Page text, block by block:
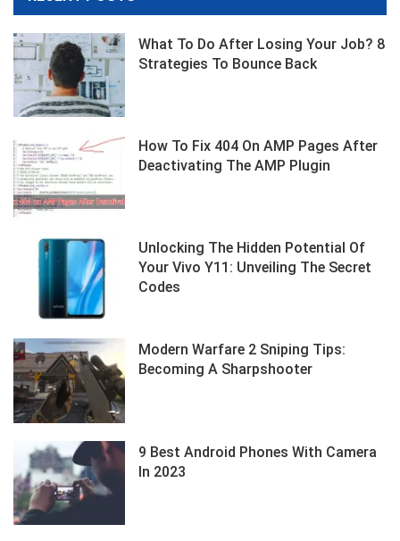
What To Do After Losing Your Job? 8
Strategies To Bounce Back
How To Fix 404 On AMP Pages After
Deactivating The AMP Plugin
Unlocking The Hidden Potential Of
Your Vivo Y11: Unveiling The Secret
Codes
Modern Warfare 2 Sniping Tips:
Becoming A Sharpshooter
9 Best Android Phones With Camera
In 2023